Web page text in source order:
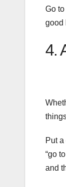
Go
good
4.
Put
“go
and